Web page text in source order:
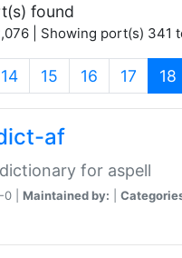
found
| Showing port(s) 341
14 15 16 17 18
af
for aspell
| Maintained by: